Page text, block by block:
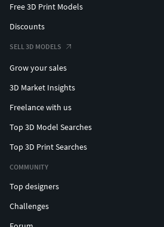
Free 3D Print Models
Discounts
SELL 3D MODELS
Grow your sales
3D Market Insights
Freelance with us
Top 3D Model Searches
Top 3D Print Searches
COMMUNITY
Top designers
Challenges